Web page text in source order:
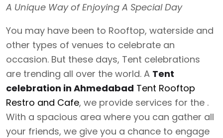
A Unique Way of Enjoying A Special Day
You may have been to Rooftop, waterside and
other types of venues to celebrate an
occasion. But these days, Tent celebrations
are trending all over the world. A Tent
celebration in Ahmedabad Tent Rooftop
Restro and Cafe, we provide services for the .
With a spacious area where you can gather all
your friends, we give you a chance to engage